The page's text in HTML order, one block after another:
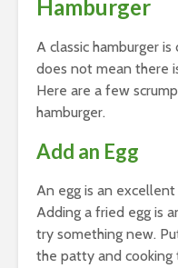
Hamburger
A classic hamburger
does not mean there
Here are a few
hamburger.
Add an Egg
An egg is an
Adding a fried egg is
try something new.
the patty and